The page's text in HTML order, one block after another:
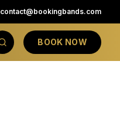
contact@bookingbands.com
BOOK NOW